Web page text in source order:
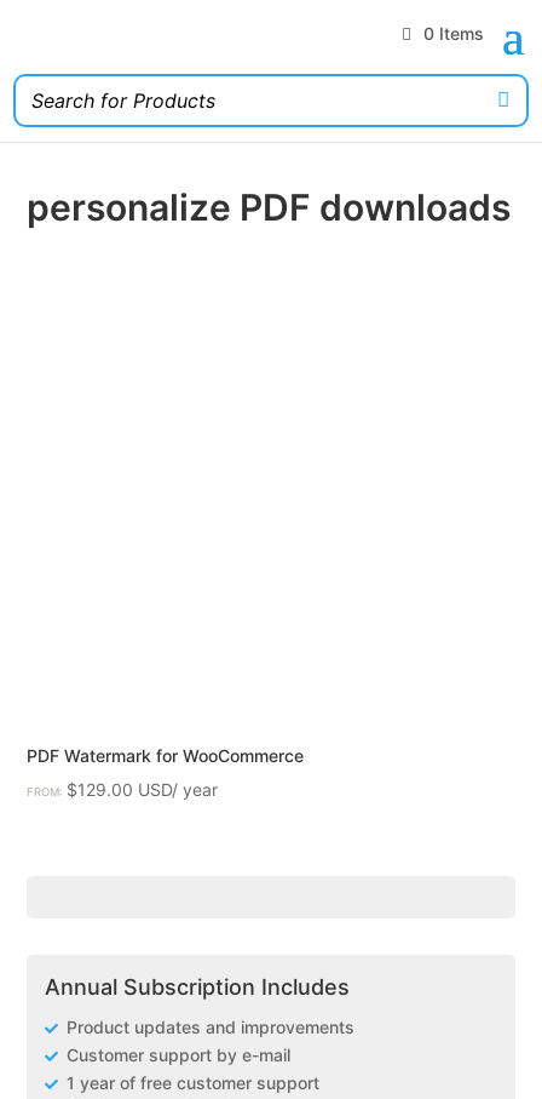
0 Items
personalize PDF downloads
PDF Watermark for WooCommerce
FROM: $129.00
Annual Subscription Includes
Product updates and improvements
Customer support by e-mail
1 year of free customer support